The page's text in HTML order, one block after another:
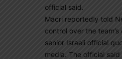
official said.
Macri reportedly told
control over the
senior Israeli official
media. The official